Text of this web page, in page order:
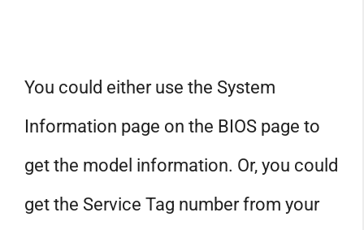
You could either use the System
Information page on the BIOS page to
get the model information. Or, you could
get the Service Tag number from your